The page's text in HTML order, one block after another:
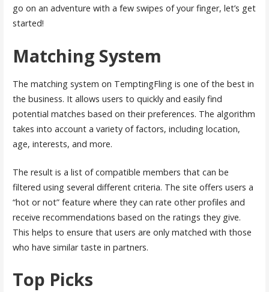
go on an adventure with a few swipes of your finger, let’s get
started!
Matching System
The matching system on TemptingFling is one of the best in
the business. It allows users to quickly and easily find
potential matches based on their preferences. The algorithm
takes into account a variety of factors, including location,
age, interests, and more.
The result is a list of compatible members that can be
filtered using several different criteria. The site offers users a
“hot or not” feature where they can rate other profiles and
receive recommendations based on the ratings they give.
This helps to ensure that users are only matched with those
who have similar taste in partners.
Top Picks